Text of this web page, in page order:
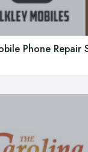
Phone Repair